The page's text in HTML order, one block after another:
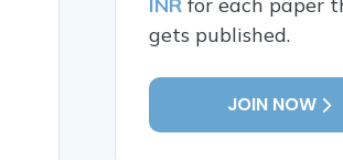
INR for each paper
gets published.
JOIN NOW